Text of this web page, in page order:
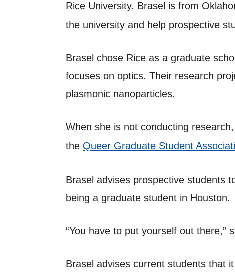
Rice University. Brasel is from
the university and help prospective
Brasel chose Rice as a graduate
focuses on optics. Their research
plasmonic nanoparticles.
When she is not conducting
the Queer Graduate Student
Brasel advises prospective students
being a graduate student in Houston.
“You have to put yourself out there,”
Brasel advises current students that